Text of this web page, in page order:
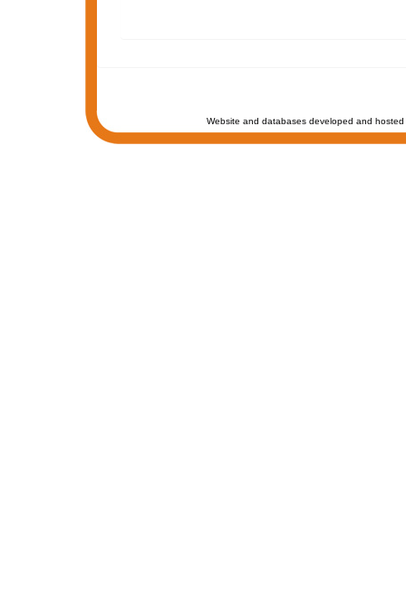
Website and databases developed and